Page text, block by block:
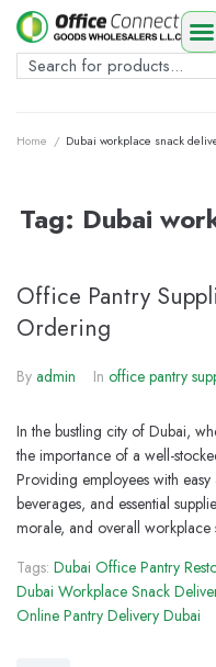
Home / Dubai workplace snack
Tag: Dubai
Office Pantry
Ordering
By admin In office pantry
In the bustling city of Dubai,
the importance of a well-
Providing employees with
beverages, and essential
morale, and overall workplace
Tags: Dubai Office Pantry
Dubai Workplace Snack
Online Pantry Delivery Dubai